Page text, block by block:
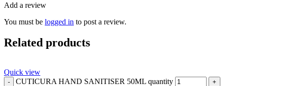
Add a review
You must be logged in to post a review.
Related products
Quick view
CUTICURA HAND SANITISER 50ML quantity